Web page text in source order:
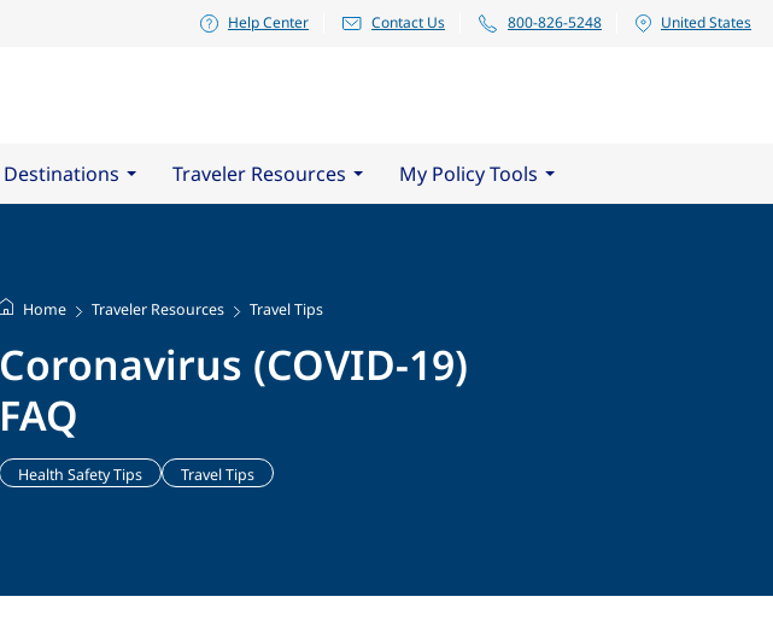
Help Center Contact Us 800-826-5248 United States
Destinations Traveler Resources My Policy Tools
Home Traveler Resources Travel Tips
Coronavirus (COVID-19)
FAQ
Health Safety Tips Travel Tips